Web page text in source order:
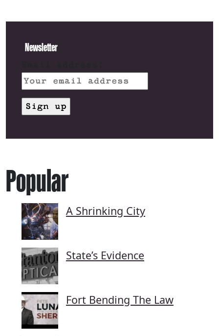
Newsletter
Popular
A Shrinking City
State’s Evidence
Fort Bending The Law